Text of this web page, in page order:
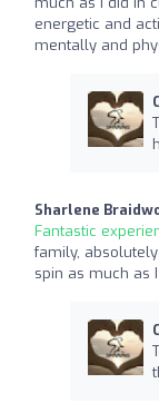
energetic and
mentally and
Sharlene
Fantastic
family,
spin as much as